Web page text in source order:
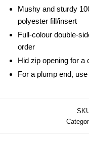
Mushy and sturdy
polyester fill/insert
Full-colour double-
order
Hid zip opening for a
For a plump end,